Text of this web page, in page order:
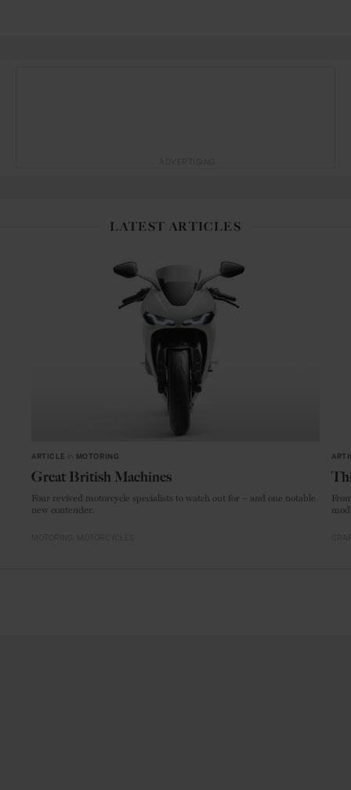
LATEST ARTICLES
ARTICLE MOTORING
Great British Machines
Four revived motorcycle specialists to watch out for – and one notable
new contender.